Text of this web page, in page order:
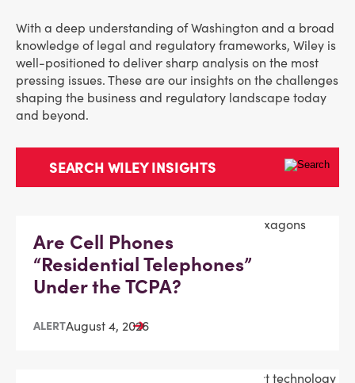
With a deep understanding of Washington and a broad
knowledge of legal and regulatory frameworks, Wiley is
well-positioned to deliver sharp analysis on the most
pressing issues. These are our insights on the challenges
shaping the business and regulatory landscape today
and beyond.
Are Cell Phones
“Residential Telephones”
Under the TCPA?
ALERTAugust 4, 2026